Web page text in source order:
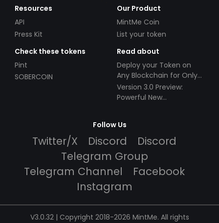
Resources
API
Press Kit
Our Product
MintMe Coin
List your token
Check these tokens
Pint
SOBERCOIN
Read about
Deploy your Token on
Any Blockchain for Only
$49!
Version 3.0 Preview:
Powerful New
Follow Us
Twitter/X Discord
Discord
Telegram Group
Telegram Channel
Facebook
Instagram
V3.0.32 | Copyright 2018-2026 MintMe. All rights